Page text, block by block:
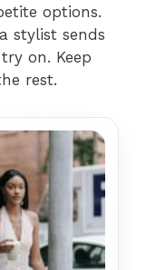
options.
stylist sends
on. Keep
rest.